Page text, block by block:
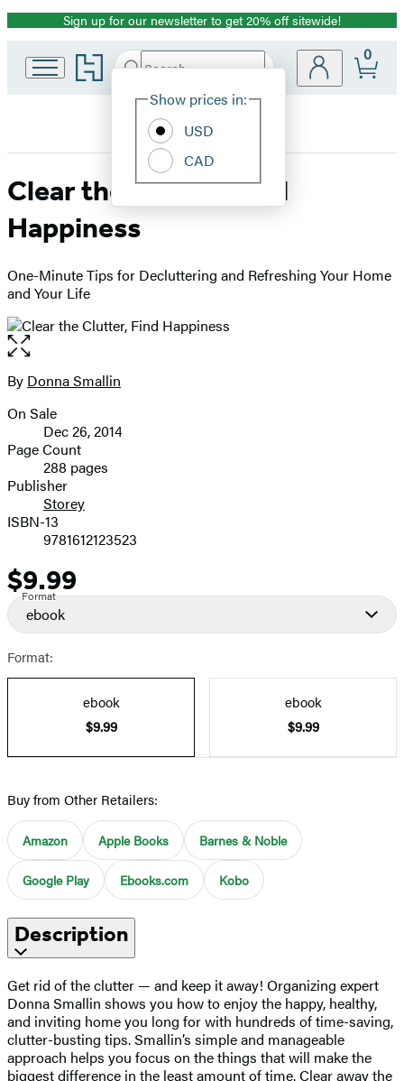
Promotion
Sign up for our newsletter to get 20% off sitewide!
Go
to
home
Search
Hachette
Site
Show prices in:
USD
CAD
0
Clear the Clutter, Find
Happiness
One-Minute Tips for Decluttering and Refreshing Your Home
and Your Life
Open
the
full-
image
Contributors
By Donna Smallin
Formats
and
Prices
On Sale
Dec 26, 2014
Page Count
288 pages
Publisher
Storey
ISBN-13
9781612123523
Price
$9.99
Format
ebook
Format:
ebook
$9.99
ebook
$9.99
Buy from Other Retailers:
Amazon Apple Books Barnes & Noble
Google Play Ebooks.com Kobo
Description
Get rid of the clutter — and keep it away! Organizing expert
Donna Smallin shows you how to enjoy the happy, healthy,
and inviting home you long for with hundreds of time-saving,
clutter-busting tips. Smallin’s simple and manageable
approach helps you focus on the things that will make the
biggest difference in the least amount of time. Clear away the